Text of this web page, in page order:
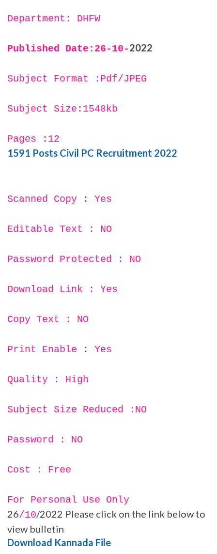
Department: DHFW
Published Date:26-10-2022
Subject Format :Pdf/JPEG
Subject Size:1548kb
Pages :12
1591 Posts Civil PC Recruitment 2022
Scanned Copy : Yes
Editable Text : NO
Password Protected : NO
Download Link : Yes
Copy Text : NO
Print Enable : Yes
Quality : High
Subject Size Reduced :NO
Password : NO
Cost : Free
For Personal Use Only
26/10/2022 Please click on the link below to
view bulletin
Download Kannada File